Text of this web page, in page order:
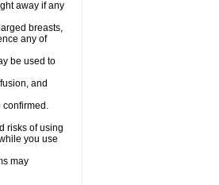
away if any
breasts,
any of
be used to
and
confirmed.
risks of using
you use
may